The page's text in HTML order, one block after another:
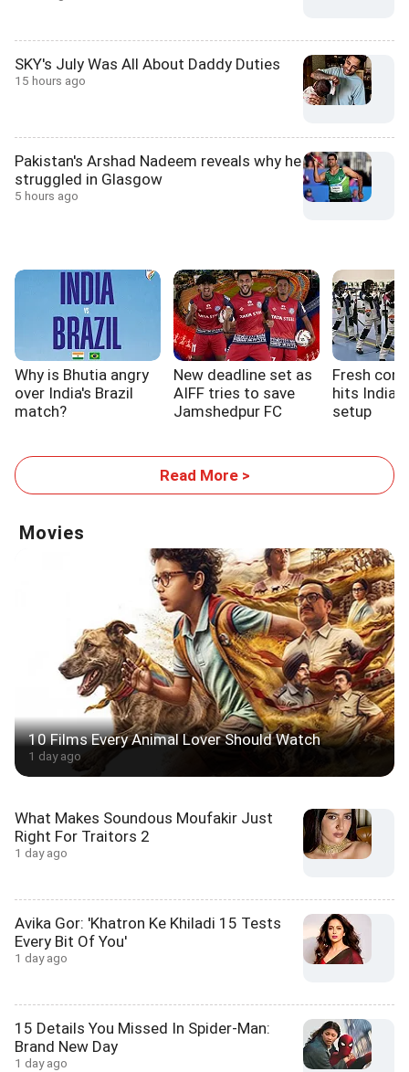
SKY's July Was All About Daddy Duties
15 hours ago
Pakistan's Arshad Nadeem reveals why he
struggled in Glasgow
5 hours ago
Why is Bhutia angry
over India's Brazil
match?
New deadline set as
AIFF tries to save
Jamshedpur FC
Fresh
hits
setup
Read More >
Movies
10 Films Every Animal Lover Should Watch
1 day ago
What Makes Soundous Moufakir Just
Right For Traitors 2
1 day ago
Avika Gor: 'Khatron Ke Khiladi 15 Tests
Every Bit Of You'
1 day ago
15 Details You Missed In Spider-Man:
Brand New Day
1 day ago